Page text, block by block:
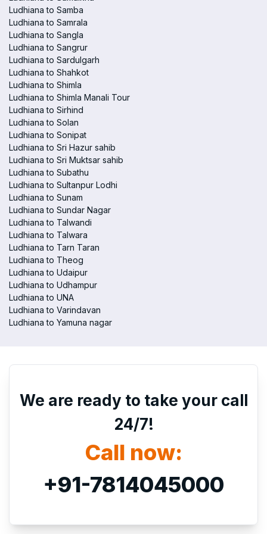
Ludhiana to Samba
Ludhiana to Samrala
Ludhiana to Sangla
Ludhiana to Sangrur
Ludhiana to Sardulgarh
Ludhiana to Shahkot
Ludhiana to Shimla
Ludhiana to Shimla Manali Tour
Ludhiana to Sirhind
Ludhiana to Solan
Ludhiana to Sonipat
Ludhiana to Sri Hazur sahib
Ludhiana to Sri Muktsar sahib
Ludhiana to Subathu
Ludhiana to Sultanpur Lodhi
Ludhiana to Sunam
Ludhiana to Sundar Nagar
Ludhiana to Talwandi
Ludhiana to Talwara
Ludhiana to Tarn Taran
Ludhiana to Theog
Ludhiana to Udaipur
Ludhiana to Udhampur
Ludhiana to UNA
Ludhiana to Varindavan
Ludhiana to Yamuna nagar
We are ready to take your call
24/7!
Call now:
+91-7814045000